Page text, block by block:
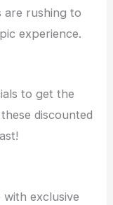
are rushing to
experience.
to get the
discounted
exclusive